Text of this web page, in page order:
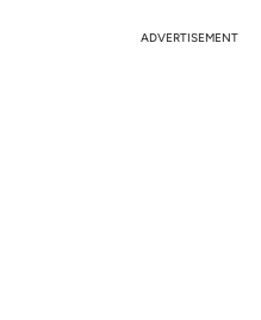
ADVERTISEMENT